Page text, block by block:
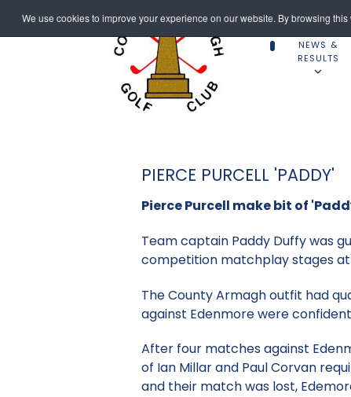
We use cookies to improve your experience on our website. By browsing
NEWS &
RESULTS
PIERCE PURCELL 'PADDY'
Pierce Purcell make bit of
Team captain Paddy Duffy was
competition matchplay stages at
The County Armagh outfit had
against Edenmore were
After four matches against
of Ian Millar and Paul Corvan
and their match was lost,